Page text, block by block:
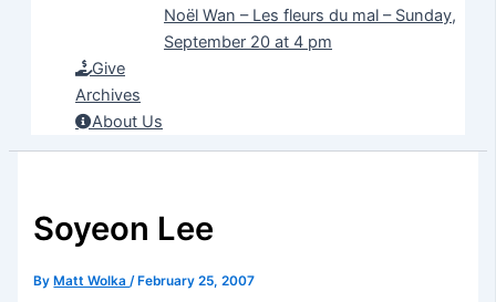
Noël Wan – Les fleurs du mal – Sunday,
September 20 at 4 pm
Give
Archives
About Us
Soyeon Lee
By Matt Wolka/ February 25, 2007